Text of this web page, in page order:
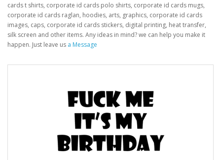
cards t shirts, corporate id cards polo shirts, corporate id cards mugs,
corporate id cards raglan, hoodies, arts, graphics, corporate id cards
images, caps, corporate id cards stickers, digital printing, heat transfer,
silk screen and other items. Any ideas in mind? we can help you make it
happen. Just leave us a Message